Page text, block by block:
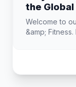
the
Welcome to
&amp;